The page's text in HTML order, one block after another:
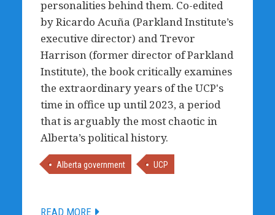
personalities behind them. Co-edited
by Ricardo Acuña (Parkland Institute’s
executive director) and Trevor
Harrison (former director of Parkland
Institute), the book critically examines
the extraordinary years of the UCP's
time in office up until 2023, a period
that is arguably the most chaotic in
Alberta’s political history.
Alberta government UCP
READ MORE